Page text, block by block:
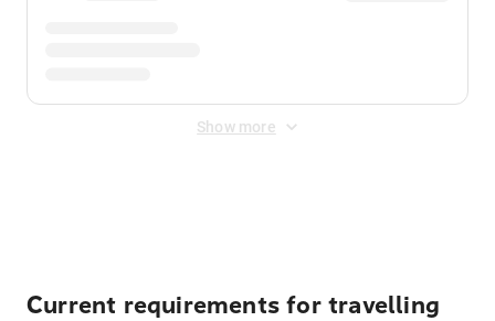
Show more
Current requirements for travelling